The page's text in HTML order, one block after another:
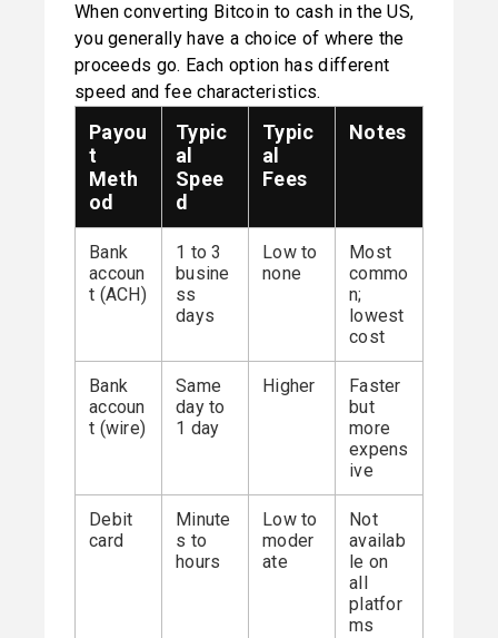
When converting Bitcoin to cash in the US,
you generally have a choice of where the
proceeds go. Each option has different
speed and fee characteristics.
Payou
t
Meth
od
Typic
al
Spee
d
Typic
al
Fees
Notes
Bank
accoun
t (ACH)
1 to 3
busine
ss
days
Low to
none
Most
commo
n;
lowest
cost
Bank
accoun
t (wire)
Same
day to
1 day
Higher
Faster
but
more
expens
ive
Debit
card
Minute
s to
hours
Low to
moder
ate
Not
availab
le on
all
platfor
ms